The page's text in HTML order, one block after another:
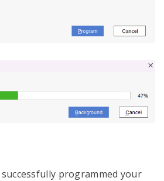
successfully programmed your